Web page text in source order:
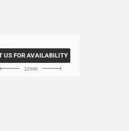
US FOR AVAILABILITY